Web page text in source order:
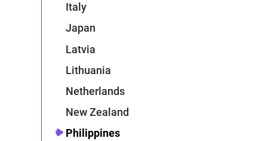
Italy
Japan
Latvia
Lithuania
Netherlands
New Zealand
Philippines